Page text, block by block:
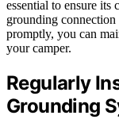
essential to ensure its
grounding connection
promptly, you can
your camper.
Regularly
Grounding